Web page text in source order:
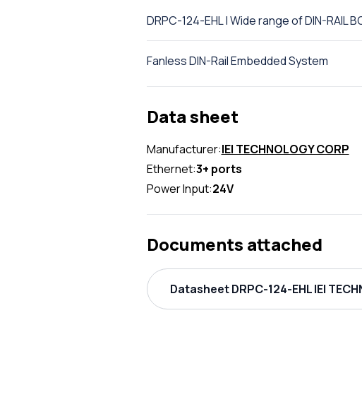
DRPC-124-EHL | Wide range of DIN-RAIL
Fanless DIN-Rail Embedded System
Data sheet
Manufacturer:IEI TECHNOLOGY CORP
Ethernet:3+ ports
Power Input:24V
Documents attached
Datasheet DRPC-124-EHL IEI